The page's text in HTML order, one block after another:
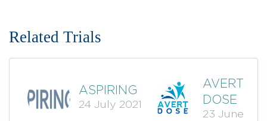
ASPIRING
24 July 2021
AVERT
DOSE
23 June